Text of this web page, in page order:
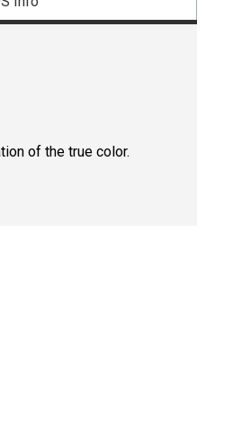
of the true color.